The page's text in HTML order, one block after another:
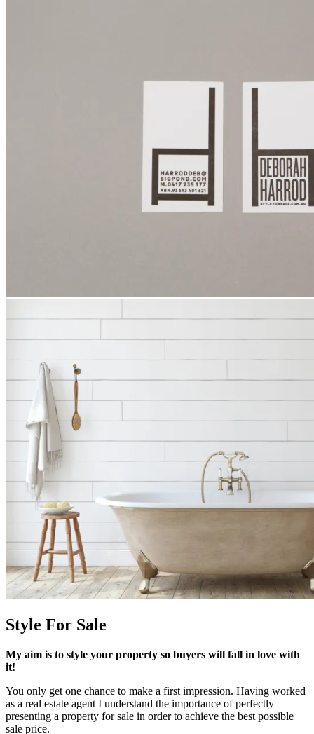
Style For Sale
My aim is to style your property so buyers will fall in love with
it!
You only get one chance to make a first impression. Having worked
as a real estate agent I understand the importance of perfectly
presenting a property for sale in order to achieve the best possible
sale price.